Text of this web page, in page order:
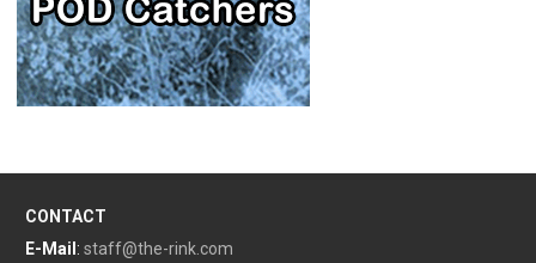
CONTACT
E-Mail : staff@the-rink.com